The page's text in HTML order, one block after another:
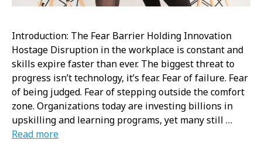
Introduction: The Fear Barrier Holding Innovation
Hostage Disruption in the workplace is constant and
skills expire faster than ever. The biggest threat to
progress isn’t technology, it’s fear. Fear of failure. Fear
of being judged. Fear of stepping outside the comfort
zone. Organizations today are investing billions in
upskilling and learning programs, yet many still …
Read more